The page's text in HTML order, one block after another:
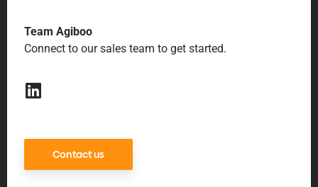
Team Agiboo
Connect to our sales team to get started.
Contact us